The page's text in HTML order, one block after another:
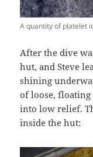
A quantity of platelet
After the dive
hut, and Steve
shining
of loose,
into low relief.
inside the hut: